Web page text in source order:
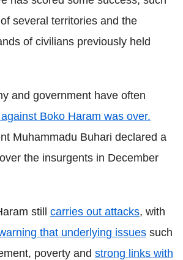
several territories and the
of civilians previously held
and government have often
Boko Haram was over.
Muhammadu Buhari declared a
the insurgents in December
still carries out attacks, with
that underlying issues such
poverty and strong links with